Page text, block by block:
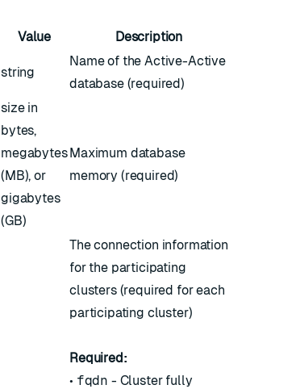
Value Description
string
Name of the Active-Active
database (required)
size in
bytes,
megabytes
(MB), or
gigabytes
(GB)
Maximum database
memory (required)
The connection information
for the participating
clusters (required for each
participating cluster)
Required:
• fqdn - Cluster fully